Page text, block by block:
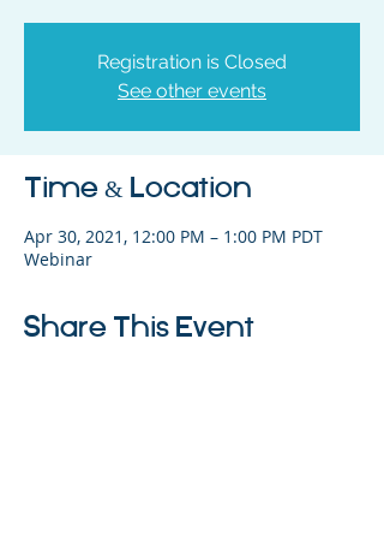
Registration is Closed
See other events
Time & Location
Apr 30, 2021, 12:00 PM – 1:00 PM PDT
Webinar
Share This Event